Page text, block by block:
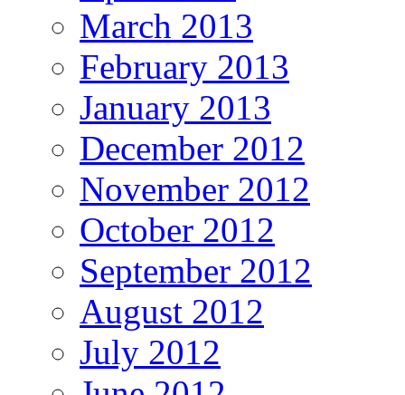
March 2013
February 2013
January 2013
December 2012
November 2012
October 2012
September 2012
August 2012
July 2012